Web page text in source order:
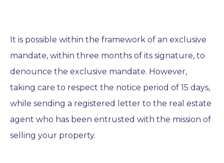
It is possible within the framework of an exclusive
mandate, within three months of its signature, to
denounce the exclusive mandate. However,
taking care to respect the notice period of 15 days,
while sending a registered letter to the real estate
agent who has been entrusted with the mission of
selling your property.